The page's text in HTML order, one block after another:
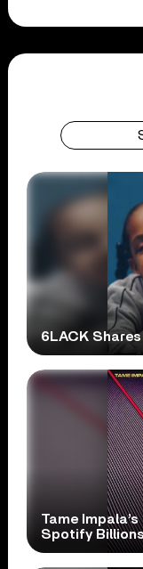
6LACK Shares
Tame
Spotify